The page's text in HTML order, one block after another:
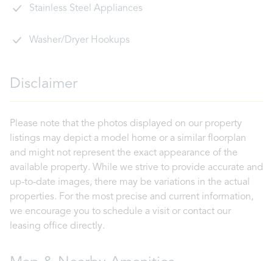
Stainless Steel Appliances
Washer/Dryer Hookups
Disclaimer
Please note that the photos displayed on our property
listings may depict a model home or a similar floorplan
and might not represent the exact appearance of the
available property. While we strive to provide accurate and
up-to-date images, there may be variations in the actual
properties. For the most precise and current information,
we encourage you to schedule a visit or contact our
leasing office directly.